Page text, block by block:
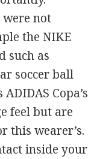
not
the NIKE
such as
soccer ball
Copa’s
feel but are
this wearer’s.
inside your